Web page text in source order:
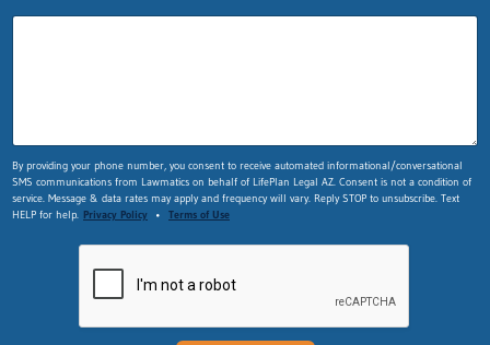
By providing your phone number, you consent to receive automated informational/conversational
SMS communications from Lawmatics on behalf of LifePlan Legal AZ. Consent is not a condition of
service. Message & data rates may apply and frequency will vary. Reply STOP to unsubscribe. Text
HELP for help. Privacy Policy • Terms of Use